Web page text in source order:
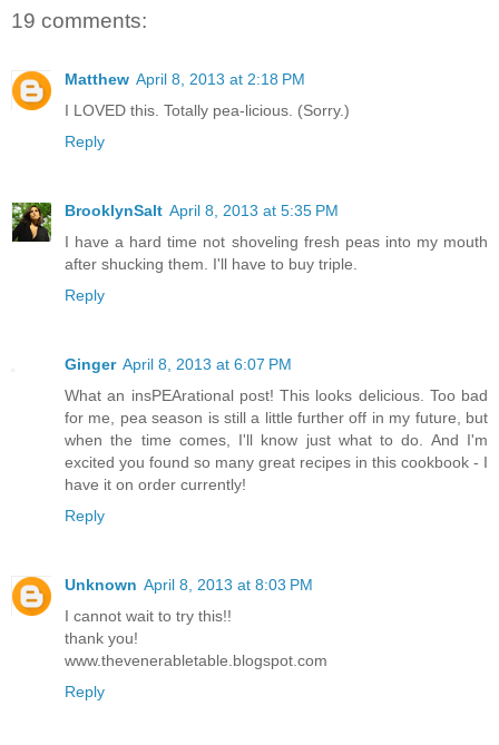
19 comments:
Matthew April 8, 2013 at 2:18 PM
I LOVED this. Totally pea-licious. (Sorry.)
Reply
BrooklynSalt April 8, 2013 at 5:35 PM
I have a hard time not shoveling fresh peas into my mouth
after shucking them. I'll have to buy triple.
Reply
Ginger April 8, 2013 at 6:07 PM
What an insPEArational post! This looks delicious. Too bad
for me, pea season is still a little further off in my future, but
when the time comes, I'll know just what to do. And I'm
excited you found so many great recipes in this cookbook - I
have it on order currently!
Reply
Unknown April 8, 2013 at 8:03 PM
I cannot wait to try this!!
thank you!
www.thevenerabletable.blogspot.com
Reply